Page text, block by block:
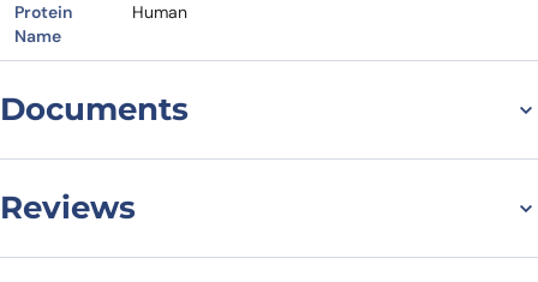
Protein
Name
Human
Documents
Reviews